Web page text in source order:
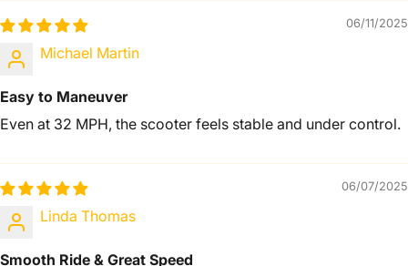
06/11/2025
Michael Martin
Easy to Maneuver
Even at 32 MPH, the scooter feels stable and under control.
06/07/2025
Linda Thomas
Smooth Ride & Great Speed